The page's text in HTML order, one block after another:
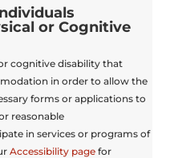
or Cognitive
cognitive disability that
in order to allow the
forms or applications to
reasonable
in services or programs of
Accessibility pagefor